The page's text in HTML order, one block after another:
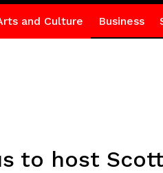
and Culture Business
to host